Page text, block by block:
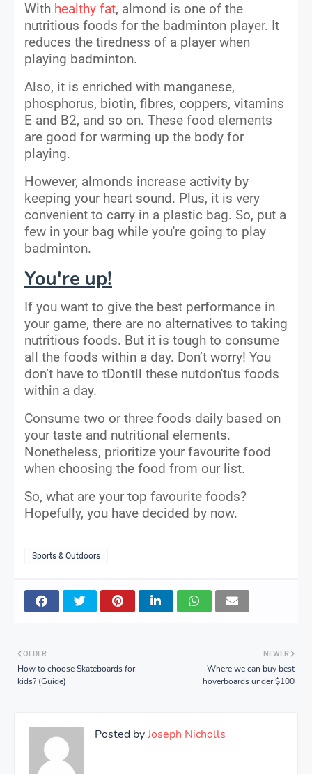
With healthy fat, almond is one of the
nutritious foods for the badminton player. It
reduces the tiredness of a player when
playing badminton.
Also, it is enriched with manganese,
phosphorus, biotin, fibres, coppers, vitamins
E and B2, and so on. These food elements
are good for warming up the body for
playing.
However, almonds increase activity by
keeping your heart sound. Plus, it is very
convenient to carry in a plastic bag. So, put a
few in your bag while you're going to play
badminton.
You're up!
If you want to give the best performance in
your game, there are no alternatives to taking
nutritious foods. But it is tough to consume
all the foods within a day. Don’t worry! You
don’t have to tDon'tll these nutdon'tus foods
within a day.
Consume two or three foods daily based on
your taste and nutritional elements.
Nonetheless, prioritize your favourite food
when choosing the food from our list.
So, what are your top favourite foods?
Hopefully, you have decided by now.
Sports & Outdoors
NEWER
Where we can buy best
hoverboards under $100
OLDER
How to choose Skateboards for
kids? (Guide)
Posted byJoseph Nicholls